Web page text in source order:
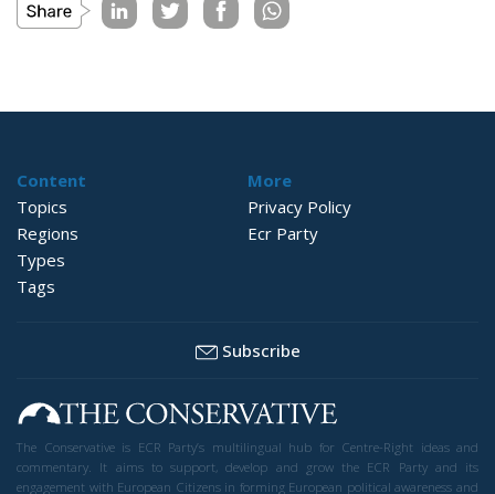
Content
Topics
Regions
Types
Tags
More
Privacy Policy
Ecr Party
Subscribe
The Conservative is ECR Party’s multilingual hub for Centre-Right ideas and
commentary. It aims to support, develop and grow the ECR Party and its
engagement with European Citizens in forming European political awareness and